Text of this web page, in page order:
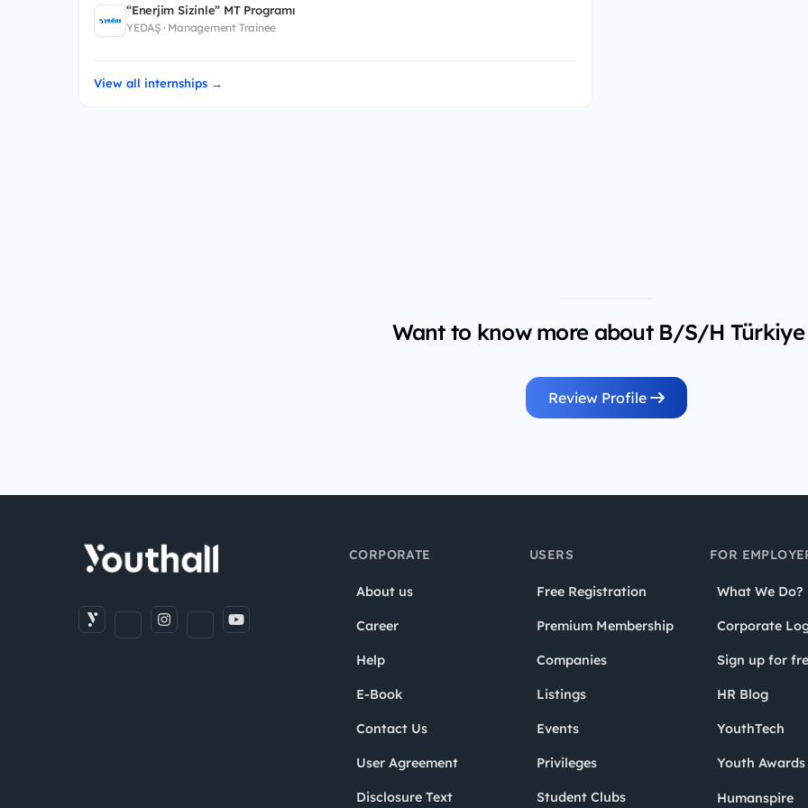
“Enerjim Sizinle” MT Programı
YEDAŞ · Management Trainee
View all internships →
Want to know more about B/S/H Türkiye
Review Profile
CORPORATE
About us
Career
Help
E-Book
Contact Us
User Agreement
Disclosure Text
USERS
Free Registration
Premium Membership
Companies
Listings
Events
Privileges
Student Clubs
FOR
What We Do?
Corporate
Sign up for
HR Blog
YouthTech
Youth Awards
Humanspire